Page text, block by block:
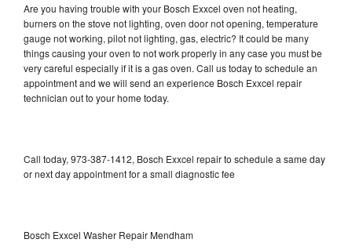
Are you having trouble with your Bosch Exxcel oven not heating,
burners on the stove not lighting, oven door not opening, temperature
gauge not working, pilot not lighting, gas, electric? It could be many
things causing your oven to not work properly in any case you must be
very careful especially if it is a gas oven. Call us today to schedule an
appointment and we will send an experience Bosch Exxcel repair
technician out to your home today.
Call today, 973-387-1412, Bosch Exxcel repair to schedule a same day
or next day appointment for a small diagnostic fee
Bosch Exxcel Washer Repair Mendham